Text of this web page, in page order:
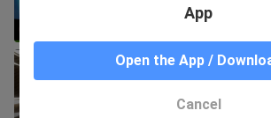
@Squiddo joins
lightcore jack
App
Open the App /
Cancel